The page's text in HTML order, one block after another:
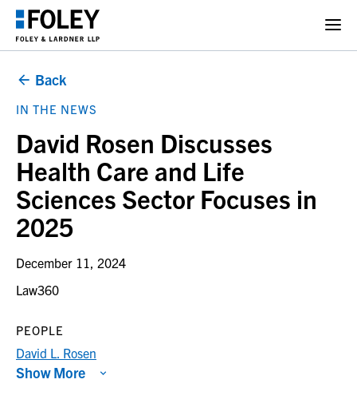
Back
IN THE NEWS
David Rosen Discusses
Health Care and Life
Sciences Sector Focuses in
2025
December 11, 2024
Law360
PEOPLE
David L. Rosen
Show More